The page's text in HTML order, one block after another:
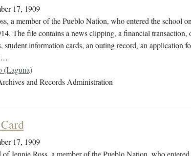
17, 1909
a member of the Pueblo Nation, who entered the school
The file contains a news clipping, a financial transaction,
student information cards, an outing record, an application
(Laguna)
and Records Administration
17, 1909
Jennie Ross, a member of the Pueblo Nation, who